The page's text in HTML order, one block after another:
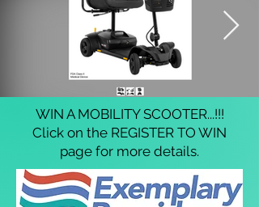
WIN A MOBILITY SCOOTER...!!!
Click on the REGISTER TO WIN
page for more details.